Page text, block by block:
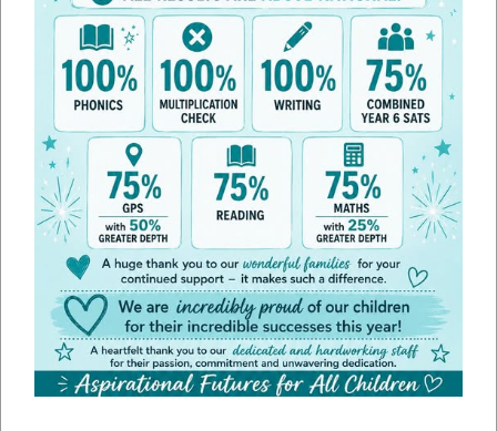
Sport
Premium